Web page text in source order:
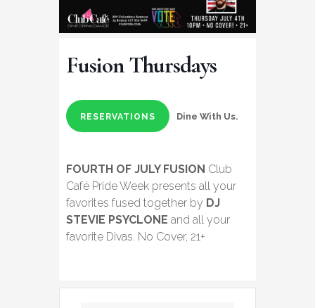
Fusion Thursdays
RESERVATIONS Dine With Us.
FOURTH OF JULY FUSION Club
Café Pride Week presents all your
favorites fused together by DJ
STEVIE PSYCLONE and all your
favorite Divas. No Cover, 21+